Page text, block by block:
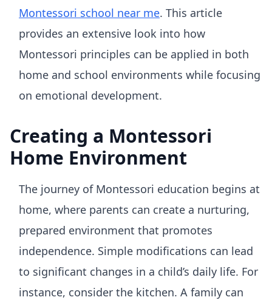
Montessori school near me. This article
provides an extensive look into how
Montessori principles can be applied in both
home and school environments while focusing
on emotional development.
Creating a Montessori
Home Environment
The journey of Montessori education begins at
home, where parents can create a nurturing,
prepared environment that promotes
independence. Simple modifications can lead
to significant changes in a child’s daily life. For
instance, consider the kitchen. A family can